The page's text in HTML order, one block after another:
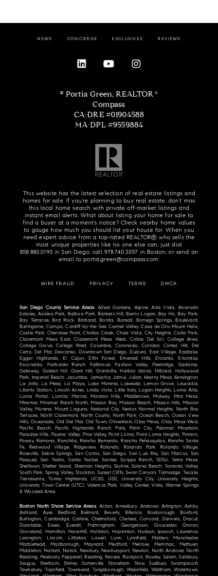
NEWS CONCIERGE EXCLUSIVES REVIEWS
© Portia Green, REALTOR®
Compass
CA-DRE #01904588
MA-DPL #9559884
This website has the latest selection of real estate listings and
homes for sale. If you're planning to buy real estate, don't miss
this local home search with private off-market listings and
instant email alerts. What about listing your home for sale to
find a buyer at a moment's notice? Check nearby home values
to gauge how much you should list your house for. When you
need expert advice from a top-rated REALTOR® who sells the
most unique properties like no one else can, just dial
858.880.0195in San Diego, call 978.740.3057 in Boston, or send an
email to portia.green@compass.com
WIRE FRAUD PRIVACY TERMS DMCA
San Diego County Service Areas: Allied Gardens, Alpine, Alta Vista, Alvarado
Estates, Azalea Park, Balboa Park, Bankers Hill, Barrio Logan, Bay Ho, Bay Park,
Bay Terraces, Bird Rock, Birdland, Bonita, Bonsall, Borrego Springs, Boulevard,
Burlingame, Campo, Cardiff-by-the-Sea Carmel Valley, Casa de Oro-Mount Helix,
Castle Park, Cherokee Point, Chollas Creek, Chula Vista, City Heights, Civita Park,
Clairemont Mesa East, Clairemont Mesa West, Colina Del Sol, College Area,
College Grove, College West, Columbia, Coronado, Corridor, Cortez Hill, Del
Cerro, Del Mar, Descanso, Downtown San Diego, Dulzura, East Village, Eastlake,
Egger Highlands, El Cajon, Elfin Forest, Emerald Hills, Encanto, Encinitas,
Escondido, Fairbanks Ranch, Fallbrook, Fashion Valley, Fleetridge, Gaslamp,
Gateway, Golden Hill, Grant Hill, Grantville, Harbor Island, Hillcrest, Hollywood
Park, Imperial Beach, Jacumba, Jamacha, Jamul, Julian, Kearny Mesa, Kensington,
La Jolla, La Mesa, La Playa, Lake Morena, Lakeside, Lemon Grove, Leucadia,
Liberty Station, Lincoln Acres, Linda Vista, Little Italy, Logan Heights, Loma Alta,
Loma Portal, Lomita, Marina, Marston Hills, Middletown, Midway, Mira Mesa,
Miramar, Miramar Ranch North, Mission Bay, Mission Beach, Mission Hills, Mission
Valley, Morena, Mount Laguna, National City, Nestor, Normal Heights, North Bay
Terraces, North Clairemont, North County, North Park, Ocean Beach, Ocean View
Hills, Oceanside, Old Del Mar, Old Town, Olivenhain, Otay Mesa, Otay Mesa West,
Pacific Beach, Pacific Highlands Ranch, Pala, Palm City, Palomar Mountain,
Paradise Hills, Pauma Valley, Pine Valley, Point Loma, Point Loma Heights, Potrero,
Poway, Ramona, Ranchita, Rancho Bernardo, Rancho Peñasquitos, Rancho Santa
Fe, Redwood Village, Ridgeview, Rolando, Rolando Park, Rolando Village,
Roseville, Sabre Springs, San Carlos, San Diego, San Luis Rey, San Marcos, San
Pasqual, San Ysidro, Santa Ysabel, Santee, Scripps Ranch, SDSU, Serra Mesa,
Shelltown, Shelter Island, Sherman Heights, Skyline, Solana Beach, Sorrento Valley,
South Park, Spring Valley, Stockton, Sunset Cliffs, Swan Canyon, Talmadge, Tecate,
Tierrasanta, Torrey Highlands, UCSD, USD, University City, University Heights,
University Town Center (UTC), Valencia Park, Valley Center, Vista, Warner Springs
& Wooded Area.
Boston North Shore Service Areas: Acton, Amesbury, Andover, Arlington, Ashby,
Ashland, Ayer, Bedford, Belmont, Beverly, Billerica, Boxborough, Boxford,
Burlington, Cambridge, Carlisle, Chelmsford, Chelsea, Concord, Danvers, Dracut,
Dunstable, Essex, Everett, Framingham, Georgetown, Gloucester, Groton,
Groveland, Hamilton, Haverhill, Holliston, Hopkinton, Hudson, Ipswich, Lawrence,
Lexington, Lincoln, Littleton, Lowell, Lynn, Lynnfield, Malden, Manchester,
Marblehead, Marlborough, Maynard, Medford, Melrose, Merrimac, Methuen,
Middleton, Nahant, Natick, Newbury, Newburyport, Newton, North Andover, North
Reading, Peabody, Pepperell, Reading, Revere, Rockport, Rowley, Salem, Salisbury,
Saugus, Sherborn, Shirley, Somerville, Stoneham, Stow, Sudbury, Swampscott,
Tewksbury, Topsfield, Townsend, Tyngsborough, Wakefield, Waltham, Watertown,